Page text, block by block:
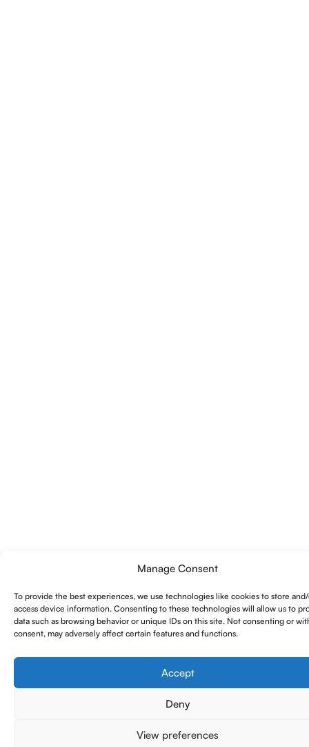
Manage Consent
To provide the best experiences, we use technologies like cookies to store
access device information. Consenting to these technologies will allow us to
data such as browsing behavior or unique IDs on this site. Not consenting or
consent, may adversely affect certain features and functions.
Accept
Deny
View preferences